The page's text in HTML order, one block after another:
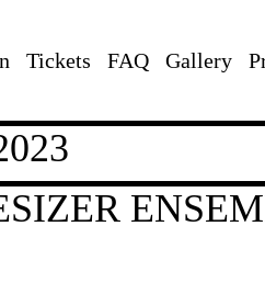
Tickets FAQ Gallery